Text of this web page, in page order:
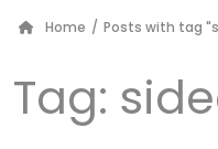
Home / Posts with tag
Tag: